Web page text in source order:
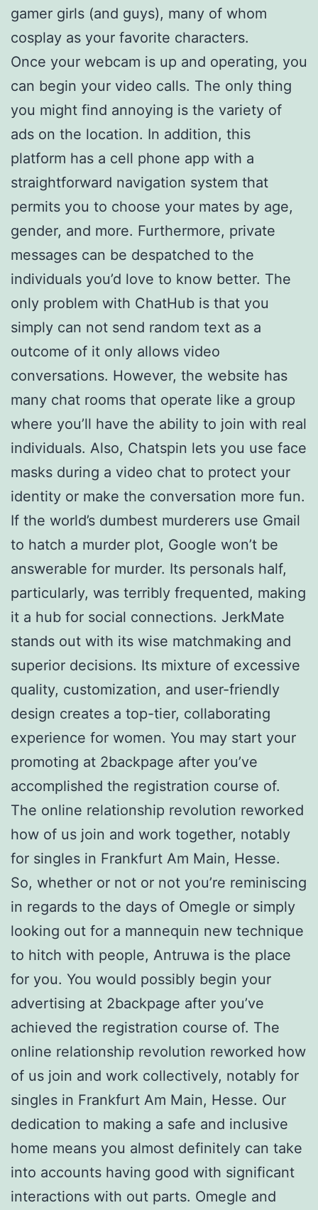
gamer girls (and guys), many of whom
cosplay as your favorite characters.
Once your webcam is up and operating, you
can begin your video calls. The only thing
you might find annoying is the variety of
ads on the location. In addition, this
platform has a cell phone app with a
straightforward navigation system that
permits you to choose your mates by age,
gender, and more. Furthermore, private
messages can be despatched to the
individuals you’d love to know better. The
only problem with ChatHub is that you
simply can not send random text as a
outcome of it only allows video
conversations. However, the website has
many chat rooms that operate like a group
where you’ll have the ability to join with real
individuals. Also, Chatspin lets you use face
masks during a video chat to protect your
identity or make the conversation more fun.
If the world’s dumbest murderers use Gmail
to hatch a murder plot, Google won’t be
answerable for murder. Its personals half,
particularly, was terribly frequented, making
it a hub for social connections. JerkMate
stands out with its wise matchmaking and
superior decisions. Its mixture of excessive
quality, customization, and user-friendly
design creates a top-tier, collaborating
experience for women. You may start your
promoting at 2backpage after you’ve
accomplished the registration course of.
The online relationship revolution reworked
how of us join and work together, notably
for singles in Frankfurt Am Main, Hesse.
So, whether or not or not you’re reminiscing
in regards to the days of Omegle or simply
looking out for a mannequin new technique
to hitch with people, Antruwa is the place
for you. You would possibly begin your
advertising at 2backpage after you’ve
achieved the registration course of. The
online relationship revolution reworked how
of us join and work collectively, notably for
singles in Frankfurt Am Main, Hesse. Our
dedication to making a safe and inclusive
home means you almost definitely can take
into accounts having good with significant
interactions with out parts. Omegle and